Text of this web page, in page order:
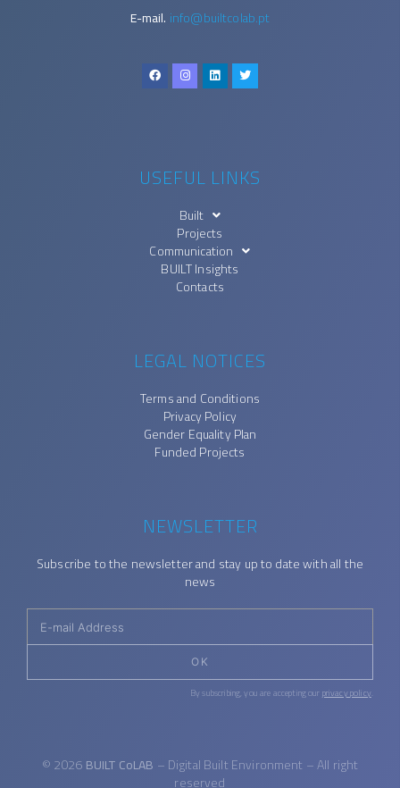
E-mail. info@builtcolab.pt
USEFUL LINKS
Built
Projects
Communication
BUILT Insights
Contacts
LEGAL NOTICES
Terms and Conditions
Privacy Policy
Gender Equality Plan
Funded Projects
NEWSLETTER
Subscribe to the newsletter and stay up to date with all the
news
OK
By subscribing, you are accepting ourprivacy policy.
© 2026BUILT CoLAB – Digital Built Environment – All right
reserved